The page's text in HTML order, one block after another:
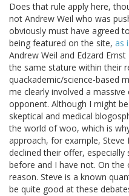
Does that rule apply here,
not Andrew Weil who was
obviously must have agreed
being featured on the site, as
Andrew Weil and Edzard
the same stature within their
quackademic/science-based
me clearly involved a
opponent. Although I might
skeptical and medical
the world of woo, which is
approach, for example,
declined their offer, especially
before and I have not. On
reason. Steve is a known
be quite good at these